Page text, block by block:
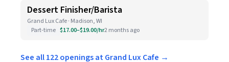
Dessert Finisher/Barista
Grand Lux Cafe · Madison, WI
Part-time $17.00–$19.00/hr2 months ago
See all 122 openings at Grand Lux Cafe →